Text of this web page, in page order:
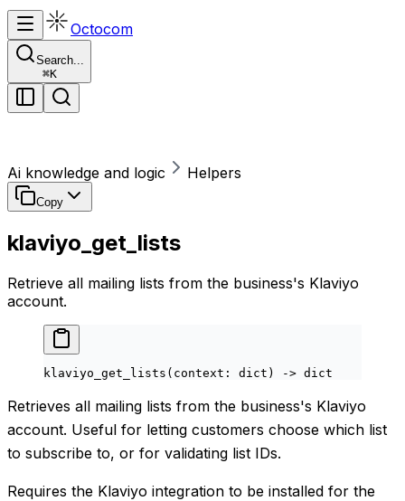
Octocom
Search...
⌘K
Ai knowledge and logic Helpers
Copy
klaviyo_get_lists
Retrieve all mailing lists from the business's Klaviyo
account.
klaviyo_get_lists(context: dict ) -> dict
Retrieves all mailing lists from the business's Klaviyo
account. Useful for letting customers choose which list
to subscribe to, or for validating list IDs.
Requires the Klaviyo integration to be installed for the